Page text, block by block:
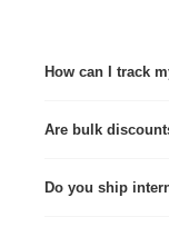
How can I track
Are bulk
Do you ship